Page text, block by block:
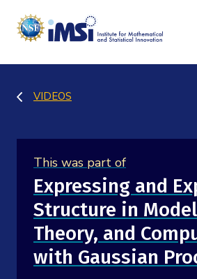
Programs
Events
GROW
Overview
Long Programs
Workshops
RESEARCH THEMES
Overview
Data & Information
NEWS AND MEDIA
Overview
ABOUT
VIDEOS
This was part of
Expressing and
Structure in
Theory, and
with Gaussian